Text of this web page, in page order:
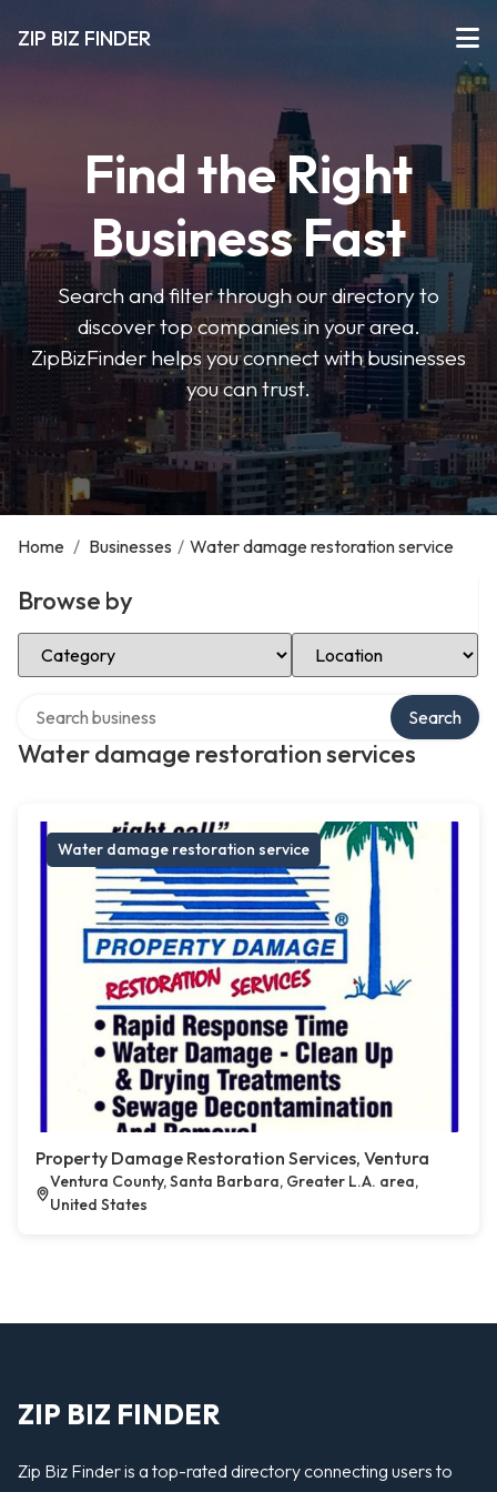
ZIP BIZ FINDER
Find the Right
Business Fast
Search and filter through our directory to
discover top companies in your area.
ZipBizFinder helps you connect with businesses
you can trust.
Home / Businesses / Water damage restoration service
Browse by
Select Category Select Location
Water damage restoration services
Search
Water damage restoration service
Property Damage Restoration Services, Ventura
Ventura County, Santa Barbara, Greater L.A. area,
United States
ZIP BIZ FINDER
Zip Biz Finder is a top-rated directory connecting users to